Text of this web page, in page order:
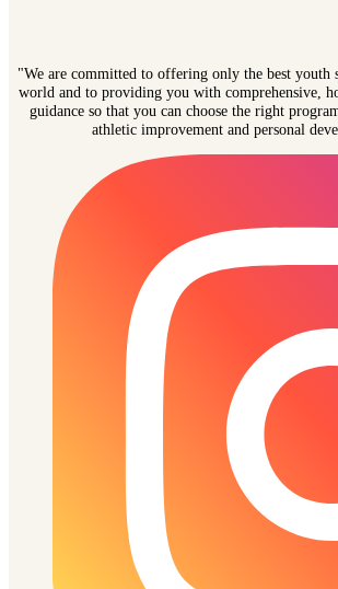
"We are committed to offering only the best youth
world and to providing you with comprehensive,
guidance so that you can choose the right
athletic improvement and personal